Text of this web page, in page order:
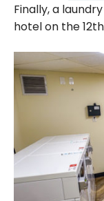
Finally, a
hotel on the